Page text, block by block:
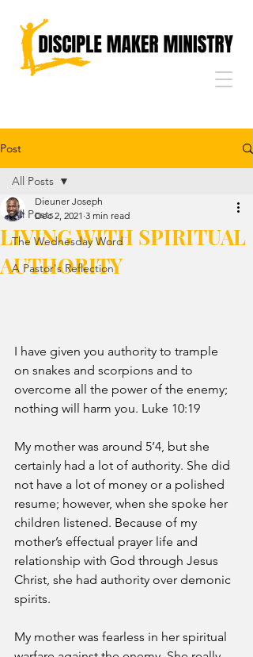
Post
All Posts
The Wednesday Word
A Pastor's Reflection
All Posts
LIVING WITH SPIRITUAL
AUTHORITY
Dieuner Joseph
Dec 2, 2021 3 min read
I have given you authority to trample
on snakes and scorpions and to
overcome all the power of the enemy;
nothing will harm you. Luke 10:19
My mother was around 5’4, but she
certainly had a lot of authority. She did
not have a lot of money or a polished
resume; however, when she spoke her
children listened. Because of my
mother’s effectual prayer life and
relationship with God through Jesus
Christ, she had authority over demonic
spirits.
My mother was fearless in her spiritual